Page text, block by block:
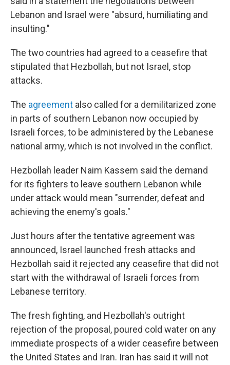
Lebanon and Israel were "absurd, humiliating and
insulting."
The two countries had agreed to a ceasefire that
stipulated that Hezbollah, but not Israel, stop
attacks.
The agreement also called for a demilitarized zone
in parts of southern Lebanon now occupied by
Israeli forces, to be administered by the Lebanese
national army, which is not involved in the conflict.
Hezbollah leader Naim Kassem said the demand
for its fighters to leave southern Lebanon while
under attack would mean "surrender, defeat and
achieving the enemy's goals."
Just hours after the tentative agreement was
announced, Israel launched fresh attacks and
Hezbollah said it rejected any ceasefire that did not
start with the withdrawal of Israeli forces from
Lebanese territory.
The fresh fighting, and Hezbollah's outright
rejection of the proposal, poured cold water on any
immediate prospects of a wider ceasefire between
the United States and Iran. Iran has said it will not